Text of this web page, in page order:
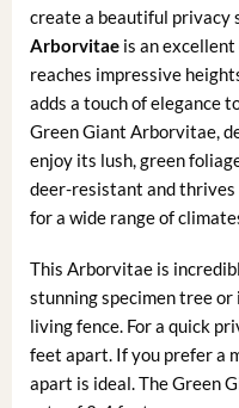
create a beautiful privacy
Arborvitaeis an excellent
reaches impressive
adds a touch of elegance
Green Giant Arborvitae,
enjoy its lush, green
deer-resistant and thrives
for a wide range of
This Arborvitae is
stunning specimen tree
living fence. For a quick
feet apart. If you prefer a
apart is ideal. The Green